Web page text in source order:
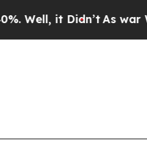
it Didn’t As war With